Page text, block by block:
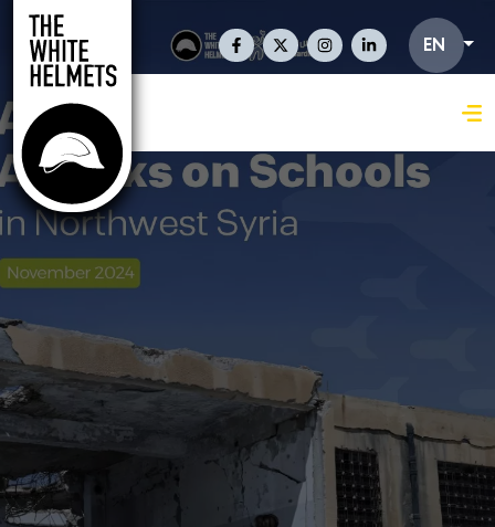
Skip to main content
Social Links En EN